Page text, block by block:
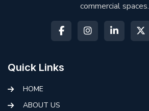
commercial spaces.
Quick Links
HOME
ABOUT US